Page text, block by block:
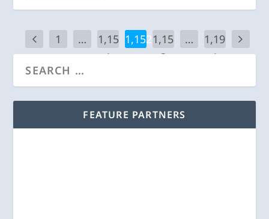
1 …
1,15
1
1,1521,15
3
…
1,19
1
FEATURE PARTNERS